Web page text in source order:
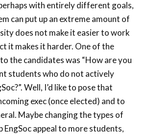
with entirely different goals,
can put up an extreme amount of
does not make it easier to work
it makes it harder. One of the
the candidates was “How are you
students who do not actively
Well, I’d like to pose that
exec (once elected) and to
Maybe changing the types of
EngSoc appeal to more students,